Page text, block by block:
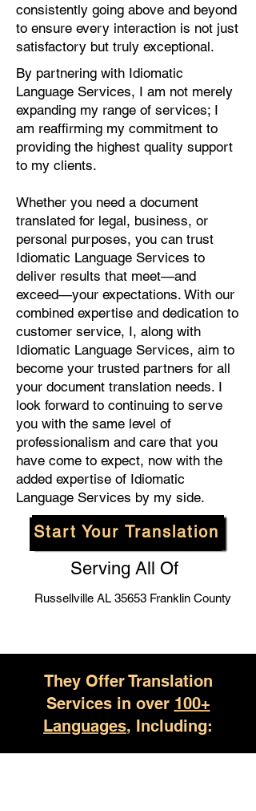
consistently going above and beyond
to ensure every interaction is not just
satisfactory but truly exceptional.
By partnering with Idiomatic
Language Services, I am not merely
expanding my range of services; I
am reaffirming my commitment to
providing the highest quality support
to my clients.
Whether you need a document
translated for legal, business, or
personal purposes, you can trust
Idiomatic Language Services to
deliver results that meet—and
exceed—your expectations. With our
combined expertise and dedication to
customer service, I, along with
Idiomatic Language Services, aim to
become your trusted partners for all
your document translation needs. I
look forward to continuing to serve
you with the same level of
professionalism and care that you
have come to expect, now with the
added expertise of Idiomatic
Language Services by my side.
Start Your Translation
Serving All Of
Russellville AL 35653 Franklin County
They Offer Translation
Services in over 100+
Languages, Including: